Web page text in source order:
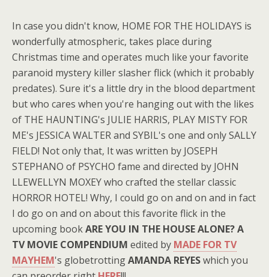
In case you didn't know, HOME FOR THE HOLIDAYS is
wonderfully atmospheric, takes place during
Christmas time and operates much like your favorite
paranoid mystery killer slasher flick (which it probably
predates). Sure it's a little dry in the blood department
but who cares when you're hanging out with the likes
of THE HAUNTING's JULIE HARRIS, PLAY MISTY FOR
ME's JESSICA WALTER and SYBIL's one and only SALLY
FIELD! Not only that, It was written by JOSEPH
STEPHANO of PSYCHO fame and directed by JOHN
LLEWELLYN MOXEY who crafted the stellar classic
HORROR HOTEL! Why, I could go on and on and in fact
I do go on and on about this favorite flick in the
upcoming bookARE YOU IN THE HOUSE ALONE? A
TV MOVIE COMPENDIUM edited by MADE FOR TV
MAYHEM's globetrottingAMANDA REYESwhich you